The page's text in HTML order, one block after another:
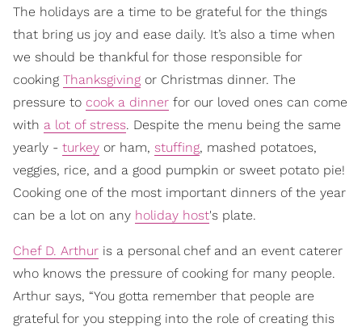
The holidays are a time to be grateful for the things
that bring us joy and ease daily. It’s also a time when
we should be thankful for those responsible for
cooking Thanksgiving or Christmas dinner. The
pressure to cook a dinner for our loved ones can come
with a lot of stress. Despite the menu being the same
yearly - turkey or ham, stuffing, mashed potatoes,
veggies, rice, and a good pumpkin or sweet potato pie!
Cooking one of the most important dinners of the year
can be a lot on any holiday host's plate.
Chef D. Arthur is a personal chef and an event caterer
who knows the pressure of cooking for many people.
Arthur says, “You gotta remember that people are
grateful for you stepping into the role of creating this